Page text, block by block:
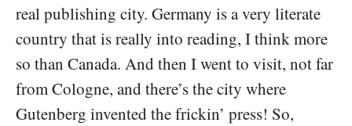
real publishing city. Germany is a very literate
country that is really into reading, I think more
so than Canada. And then I went to visit, not far
from Cologne, and there’s the city where
Gutenberg invented the frickin’ press! So,